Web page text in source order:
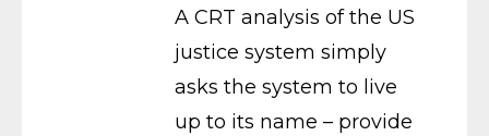
A CRT analysis of the US
justice system simply
asks the system to live
up to its name – provide